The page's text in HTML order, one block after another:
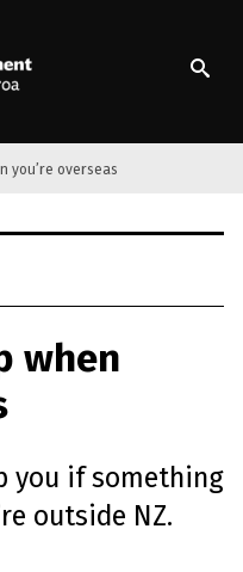
you’re overseas
when
you if something
outside NZ.